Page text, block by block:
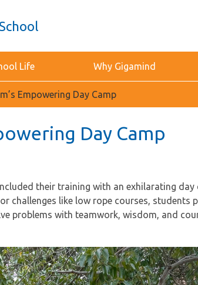
Life Why Gigamind
Empowering Day Camp
Day Camp
their training with an exhilarating
challenges like low rope courses,
problems with teamwork, wisdom, and